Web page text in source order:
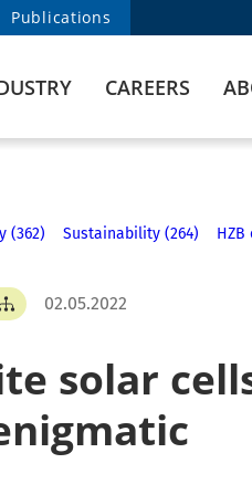
Publications
CAREERS
(362) Sustainability (264) HZB
02.05.2022
solar